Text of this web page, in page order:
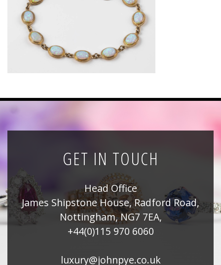
News
Registration
All Public Auctions
GET IN TOUCH
Head Office
James Shipstone House, Radford Road,
Nottingham, NG7 7EA,
+44(0)115 970 6060
luxury@johnpye.co.uk